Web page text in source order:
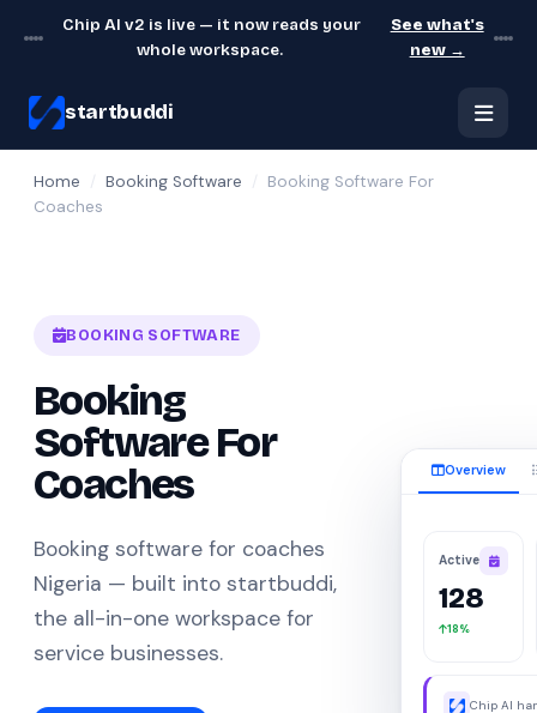
Chip AI v2 is live — it now reads your
whole workspace.
See what's
new →
startbuddi
Home Booking Software
Booking Software For
Coaches
BOOKING SOFTWARE
Booking
Software For
Coaches
Booking software for coaches
Nigeria — built into startbuddi,
the all-in-one workspace for
service businesses.
Overview
Active
128
18%